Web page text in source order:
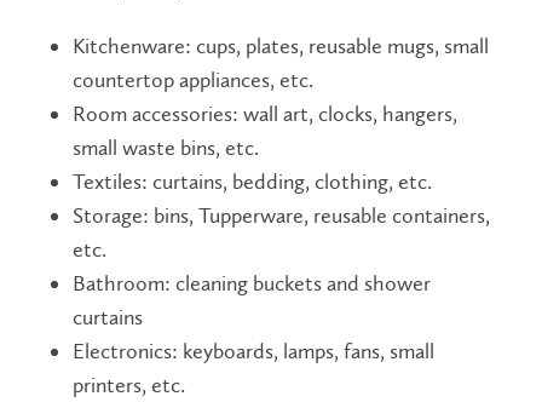
Kitchenware: cups, plates, reusable mugs, small
countertop appliances, etc.
Room accessories: wall art, clocks, hangers,
small waste bins, etc.
Textiles: curtains, bedding, clothing, etc.
Storage: bins, Tupperware, reusable containers,
etc.
Bathroom: cleaning buckets and shower
curtains
Electronics: keyboards, lamps, fans, small
printers, etc.